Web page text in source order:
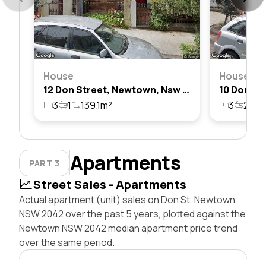
House
12 Don Street, Newtown, Nsw 2042
3
1 139.1m²
House
3 2
PART 3 Apartments
Street Sales - Apartments
Actual apartment (unit) sales on Don St, Newtown
NSW 2042 over the past 5 years, plotted against the
Newtown NSW 2042 median apartment price trend
over the same period.